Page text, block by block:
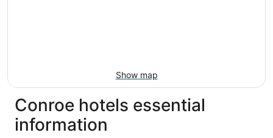
Show map
Conroe hotels essential
information